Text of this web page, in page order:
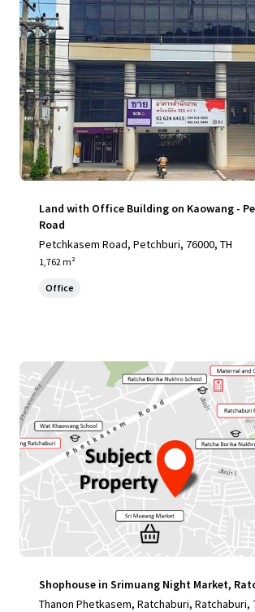
Land with Office Building on Kaowang -
Road
Petchkasem Road, Petchburi, 76000, TH
1,762 m²
Office
Shophouse in Srimuang Night Market,
Thanon Phetkasem, Ratchaburi, Ratchaburi,